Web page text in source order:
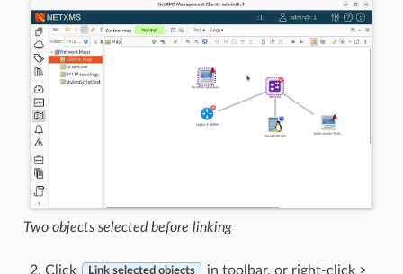
Two objects selected before linking
Click Link selected objects in toolbar, or right-click >